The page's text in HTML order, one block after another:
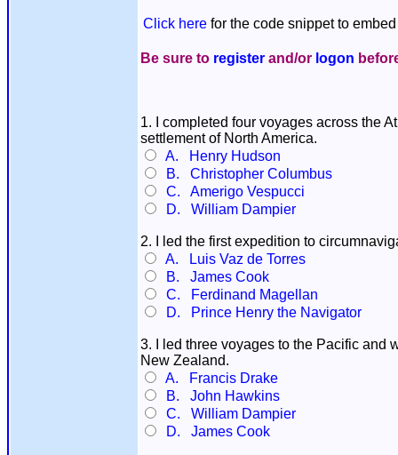
Click here for the code snippet to
Be sure to register and/or logon
1. I completed four voyages across the
settlement of North America.
A. Henry Hudson
B. Christopher Columbus
C. Amerigo Vespucci
D. William Dampier
2. I led the first expedition to
A. Luis Vaz de Torres
B. James Cook
C. Ferdinand Magellan
D. Prince Henry the Navigator
3. I led three voyages to the Pacific and
New Zealand.
A. Francis Drake
B. John Hawkins
C. William Dampier
D. James Cook